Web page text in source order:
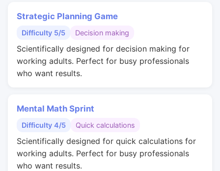
Strategic Planning Game
Difficulty 5/5 Decision making
Scientifically designed for decision making for
working adults. Perfect for busy professionals
who want results.
Mental Math Sprint
Difficulty 4/5 Quick calculations
Scientifically designed for quick calculations for
working adults. Perfect for busy professionals
who want results.